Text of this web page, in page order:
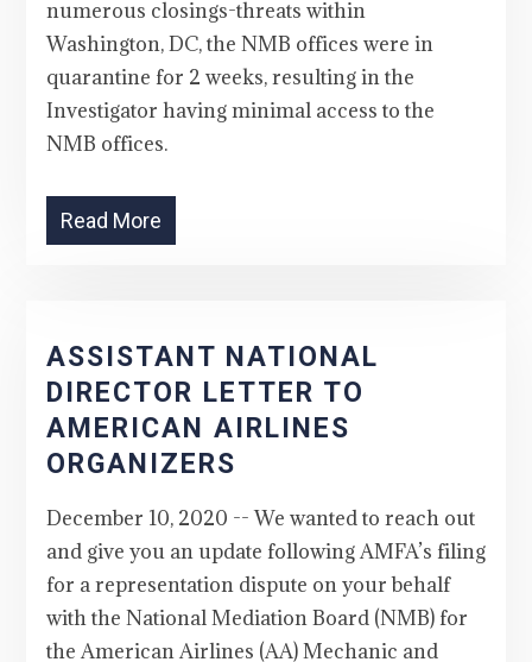
numerous closings-threats within
Washington, DC, the NMB offices were in
quarantine for 2 weeks, resulting in the
Investigator having minimal access to the
NMB offices.
Read More
ASSISTANT NATIONAL
DIRECTOR LETTER TO
AMERICAN AIRLINES
ORGANIZERS
December 10, 2020 -- We wanted to reach out
and give you an update following AMFA’s filing
for a representation dispute on your behalf
with the National Mediation Board (NMB) for
the American Airlines (AA) Mechanic and